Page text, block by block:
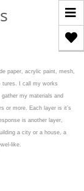
paper, acrylic paint, mesh,
tures. I call my works
my materials and
or more. Each layer is it’s
is another layer,
a city or a house, a
like.